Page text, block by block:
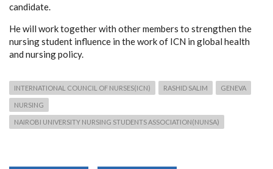
candidate.
He will work together with other members to strengthen the
nursing student influence in the work of ICN in global health
and nursing policy.
INTERNATIONAL COUNCIL OF NURSES(ICN) RASHID SALIM GENEVA
NURSING
NAIROBI UNIVERSITY NURSING STUDENTS ASSOCIATION(NUNSA)